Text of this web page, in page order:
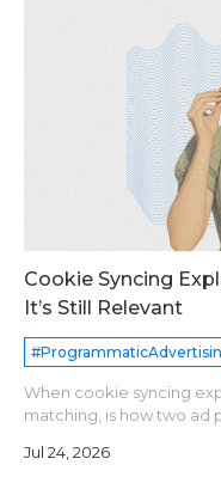
Cookie Syncing
It’s Still Relevant
When cookie syncing
matching, is how two ad
own user ID. A sync pixe
Jul 24, 2026